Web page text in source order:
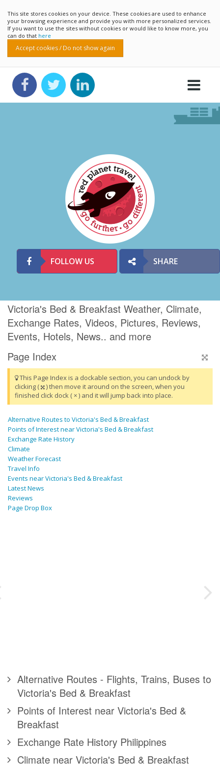
This site stores cookies on your device. These cookies are used to enhance
your browsing experience and provide you with more personalized services.
If you want to use the sites without cookies or would like to know more, you
can do that here
Accept cookies / Do not show again
FOLLOW US SHARE
Victoria's Bed & Breakfast Weather, Climate,
Exchange Rates, Videos, Pictures, Reviews,
Events, Hotels, News.. and more
Page Index
This Page Index is a dockable section, you can undock by
clicking (
) then move it around on the screen, when you
finished click dock ( × ) and it will jump back into place.
Alternative Routes to Victoria's Bed & Breakfast
Points of Interest near Victoria's Bed & Breakfast
Exchange Rate History
Climate
Weather Forecast
Travel Info
Events near Victoria's Bed & Breakfast
Latest News
Reviews
Page Drop Box
Alternative Routes - Flights, Trains, Buses to
Victoria's Bed & Breakfast
Points of Interest near Victoria's Bed &
Breakfast
Exchange Rate History Philippines
Climate near Victoria's Bed & Breakfast